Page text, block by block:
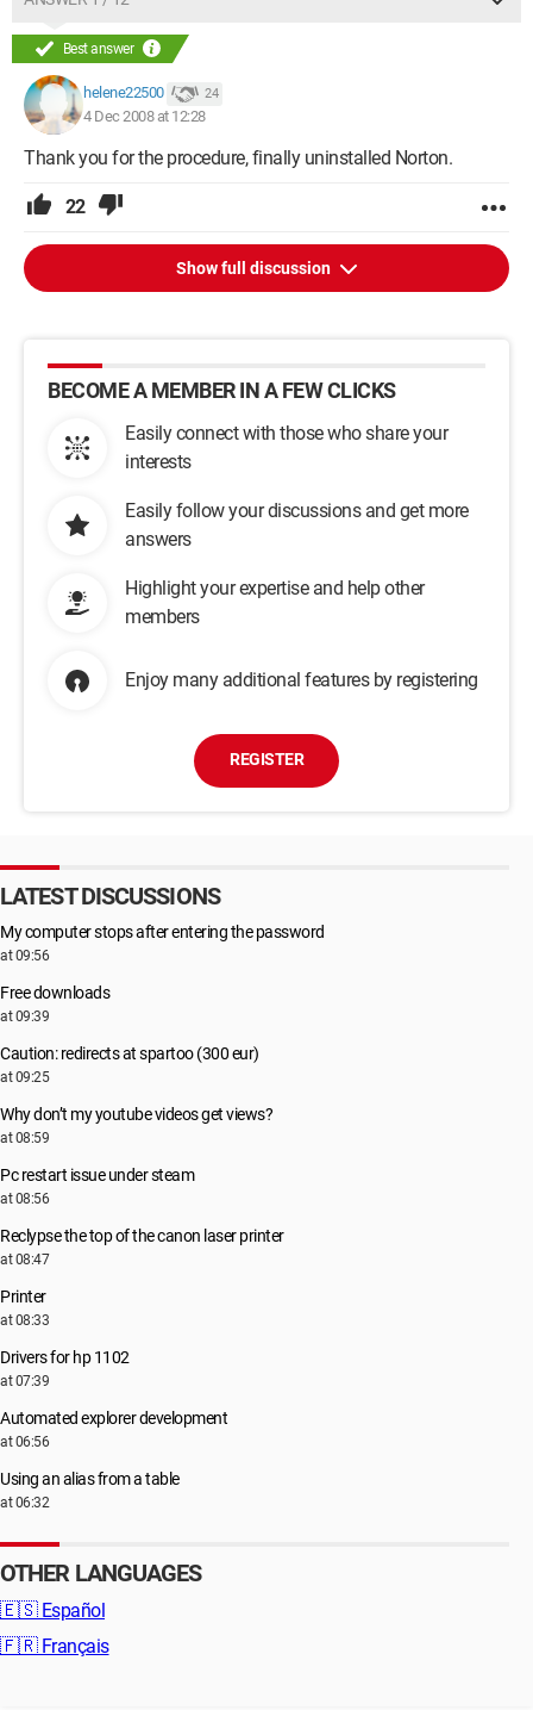
Best answer
helene22500 24
4 Dec 2008 at 12:28
Thank you for the procedure, finally uninstalled Norton.
22
Show full discussion
BECOME A MEMBER IN A FEW CLICKS
Easily connect with those who share your
interests
Easily follow your discussions and get more
answers
Highlight your expertise and help other
members
Enjoy many additional features by registering
REGISTER
LATEST DISCUSSIONS
My computer stops after entering the password
at 09:56
Free downloads
at 09:39
Caution: redirects at spartoo (300 eur)
at 09:25
Why don’t my youtube videos get views?
at 08:59
Pc restart issue under steam
at 08:56
Reclypse the top of the canon laser printer
at 08:47
Printer
at 08:33
Drivers for hp 1102
at 07:39
Automated explorer development
at 06:56
Using an alias from a table
at 06:32
OTHER LANGUAGES
🇪🇸 Español
🇫🇷 Français